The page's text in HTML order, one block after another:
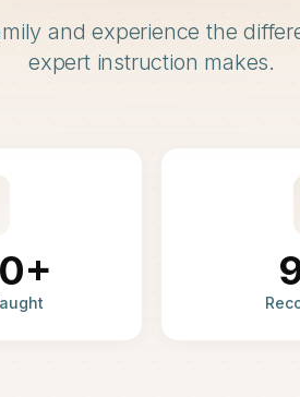
and experience the
expert instruction makes.